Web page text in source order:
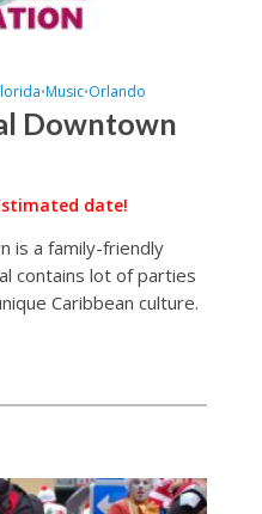
•Music•Orlando
Downtown
date!
is a family-friendly
contains lot of parties
Caribbean culture.